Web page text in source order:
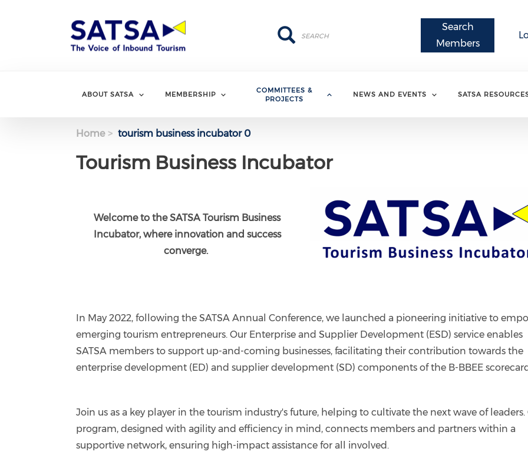
Search
Members
Search
Search
ABOUT SATSA MEMBERSHIP
COMMITTEES &
PROJECTS
NEWS AND EVENTS SATSA
Home tourism business incubator 0
Tourism Business Incubator
Welcome to the SATSA Tourism Business
Incubator, where innovation and success
converge.
In May 2022, following the SATSA Annual Conference, we launched a pioneering initiative to
emerging tourism entrepreneurs. Our Enterprise and Supplier Development (ESD) service enables
SATSA members to support up-and-coming businesses, facilitating their contribution towards the
enterprise development (ED) and supplier development (SD) components of the B-BBEE
Join us as a key player in the tourism industry's future, helping to cultivate the next wave of leaders.
program, designed with agility and efficiency in mind, connects members and partners within a
supportive network, ensuring high-impact assistance for all involved.